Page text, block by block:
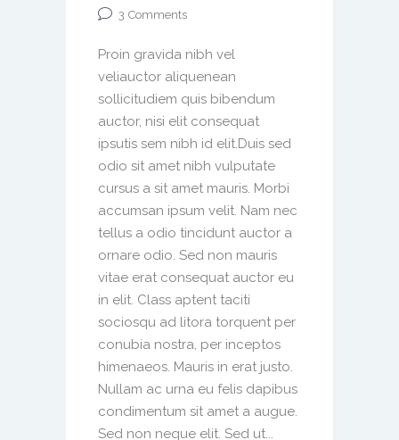
3 Comments
Proin gravida nibh vel
veliauctor aliquenean
sollicitudiem quis bibendum
auctor, nisi elit consequat
ipsutis sem nibh id elit.Duis sed
odio sit amet nibh vulputate
cursus a sit amet mauris. Morbi
accumsan ipsum velit. Nam nec
tellus a odio tincidunt auctor a
ornare odio. Sed non mauris
vitae erat consequat auctor eu
in elit. Class aptent taciti
sociosqu ad litora torquent per
conubia nostra, per inceptos
himenaeos. Mauris in erat justo.
Nullam ac urna eu felis dapibus
condimentum sit amet a augue.
Sed non neque elit. Sed ut...